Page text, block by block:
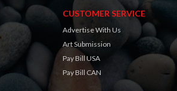
CUSTOMER SERVICE
Advertise With Us
Art Submission
Pay Bill USA
Pay Bill CAN